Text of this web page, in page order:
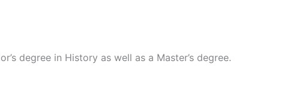
degree in History as well as a Master’s degree.